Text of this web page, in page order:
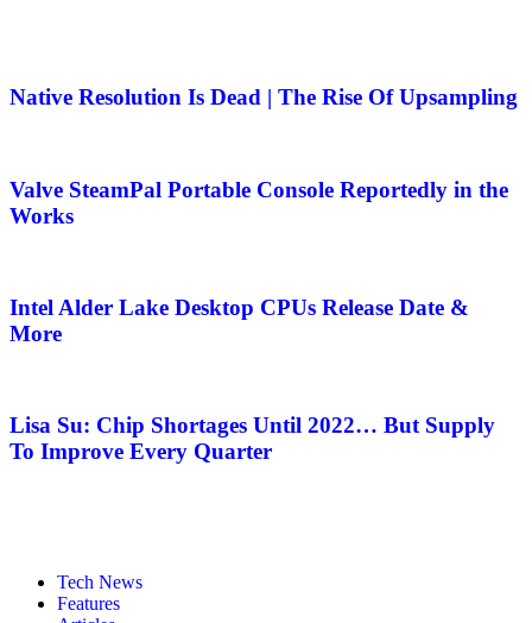
Native Resolution Is Dead | The Rise Of Upsampling
Valve SteamPal Portable Console Reportedly in the
Works
Intel Alder Lake Desktop CPUs Release Date &
More
Lisa Su: Chip Shortages Until 2022… But Supply
To Improve Every Quarter
Tech News
Features